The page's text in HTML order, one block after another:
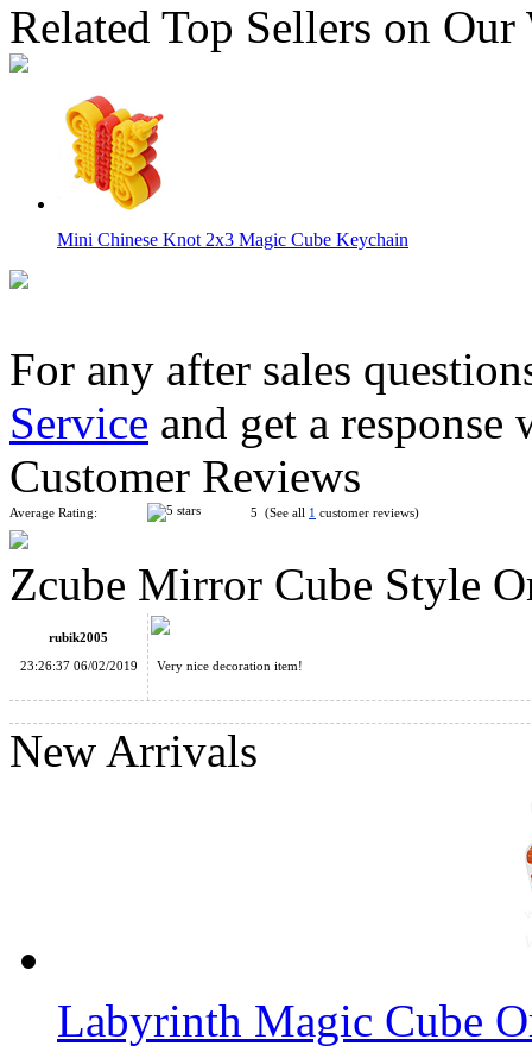
Related Top Sellers on Our
Mini Chinese Knot 2x3 Magic Cube Keychain
MoYu Cube Classroom Mini 3x3x3 Frosted Stickerless Cube
YP Kongming Luban Intelligence Logic Cube Lock Jigsaws
For any after sales
Service and get a
Customer Reviews
Average Rating: 5 (See all 1 customer reviews)
Zcube Mirror Cube Style
rubik2005
23:26:37 06/02/2019
Very nice decoration item!
New Arrivals
Labyrinth Magic Cube